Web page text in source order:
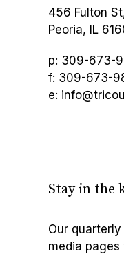
456 Fulton
Peoria, IL
p: 309-673-
f: 309-673-
e:
Stay in the
Our
media